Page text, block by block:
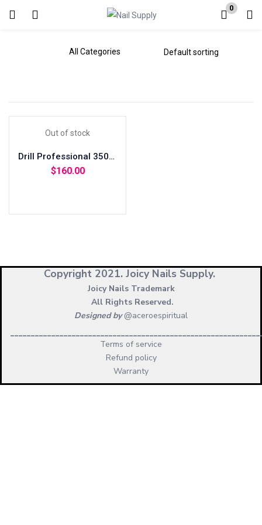
0
Login
Remember me
Out of stock
Drill Professional 35000 RPM + Bits
$160.00
Copyright 2021. Joicy Nails Supply.
Joicy Nails Trademark
All Rights Reserved.
Designed by @aceroespiritual
Terms of service
Refund policy
Warranty